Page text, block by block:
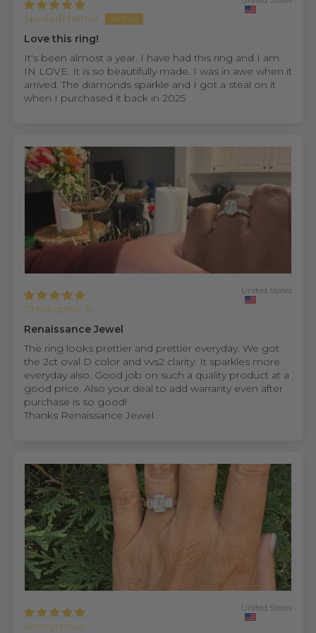
SpoiledMama7
Love this ring!
It's been almost a year. I have had this ring and I am
IN LOVE. It is so beautifully made. I was in awe when it
arrived. The diamonds sparkle and I got a steal on it
when I purchased it back in 2025
Christopher B.
United States
Renaissance Jewel
The ring looks prettier and prettier everyday. We got
the 2ct oval D color and vvs2 clarity. It sparkles more
everyday also. Good job on such a quality product at a
good price. Also your deal to add warranty even after
purchase is so good!
Thanks Renaissance Jewel.
Anonymous
United States